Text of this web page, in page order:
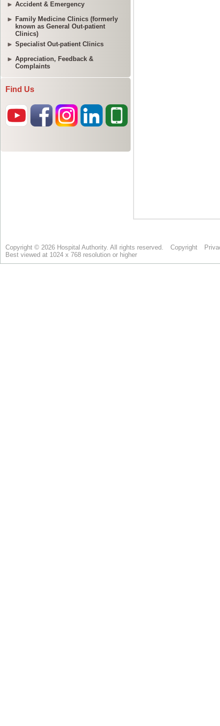
Accident & Emergency
Family Medicine Clinics (formerly
known as General Out-patient
Clinics)
Specialist Out-patient Clinics
Appreciation, Feedback &
Complaints
Find Us
Copyright © 2026 Hospital Authority. All rights reserved. Copyright
Best viewed at 1024 x 768 resolution or higher